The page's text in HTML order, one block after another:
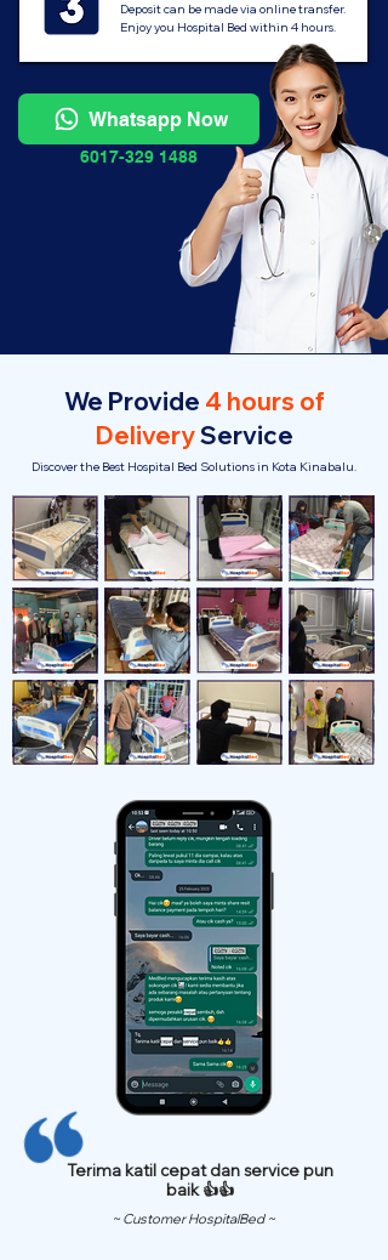
Deposit can be made via online transfer.
Enjoy you Hospital Bed within 4 hours.
Whatsapp Now
6017-329 1488
We Provide 4 hours of
DeliveryService
Discover the Best Hospital Bed Solutions in Kota Kinabalu.
Terima katil cepat dan service pun
baik 👍👍
~ Customer HospitalBed ~